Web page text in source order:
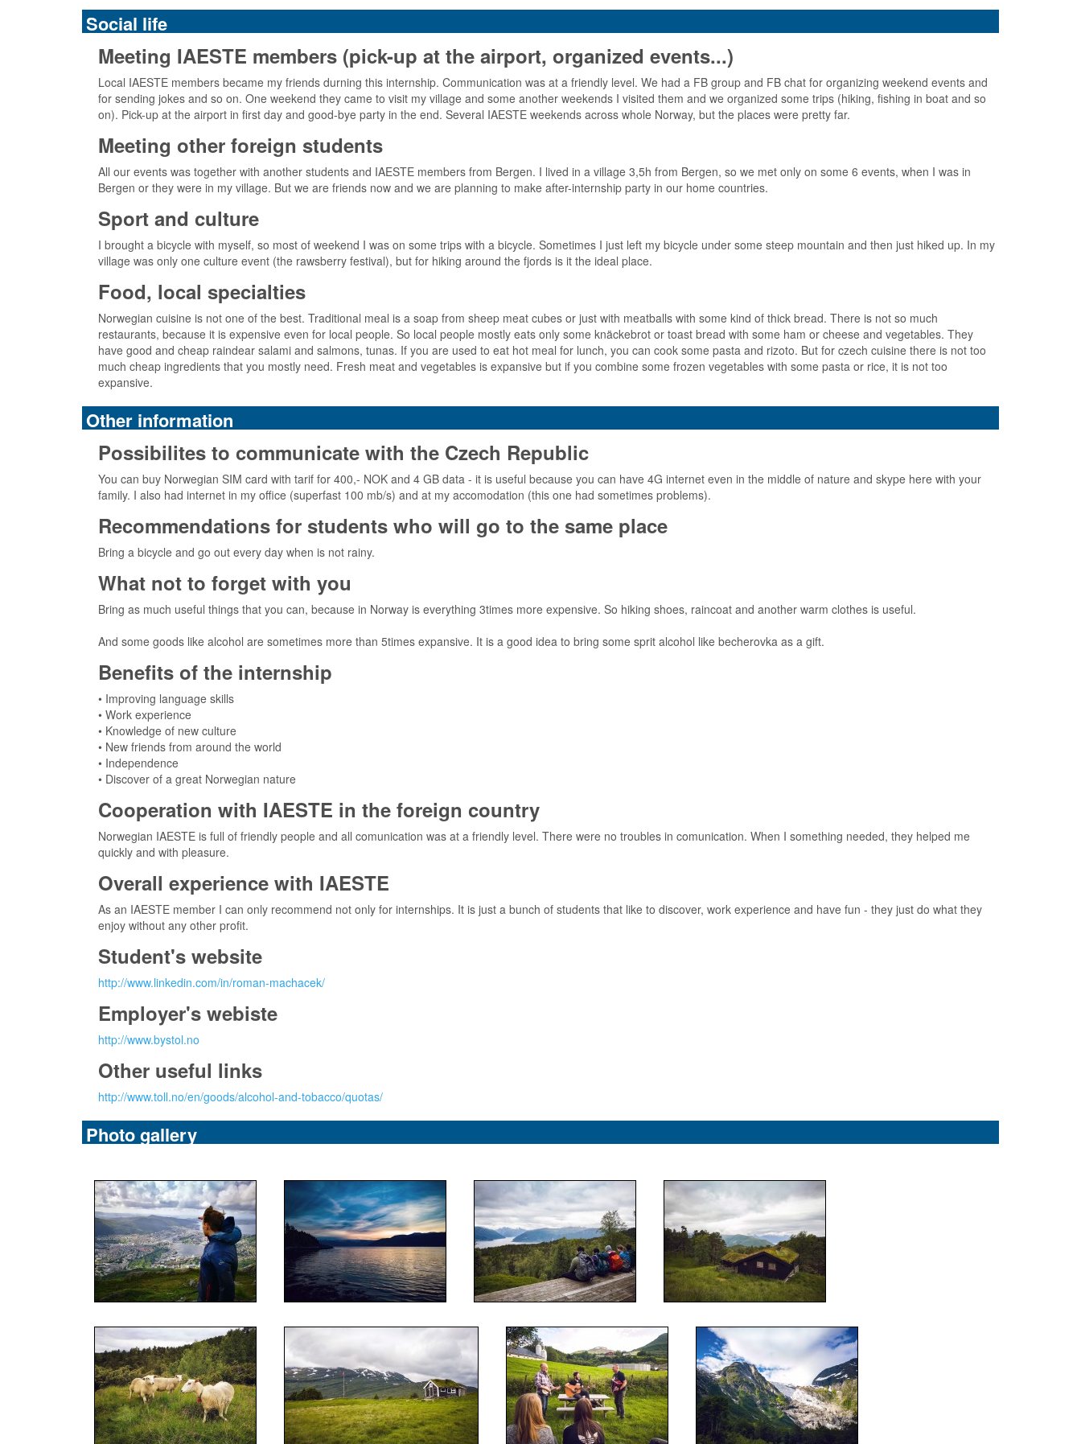
Social life
Meeting IAESTE members (pick-up at the airport, organized events...)
Local IAESTE members became my friends durning this internship. Communication was at a friendly level. We had a FB group and FB chat for organizing weekend events and
for sending jokes and so on. One weekend they came to visit my village and some another weekends I visited them and we organized some trips (hiking, fishing in boat and so
on). Pick-up at the airport in first day and good-bye party in the end. Several IAESTE weekends across whole Norway, but the places were pretty far.
Meeting other foreign students
All our events was together with another students and IAESTE members from Bergen. I lived in a village 3,5h from Bergen, so we met only on some 6 events, when I was in
Bergen or they were in my village. But we are friends now and we are planning to make after-internship party in our home countries.
Sport and culture
I brought a bicycle with myself, so most of weekend I was on some trips with a bicycle. Sometimes I just left my bicycle under some steep mountain and then just hiked up. In my
village was only one culture event (the rawsberry festival), but for hiking around the fjords is it the ideal place.
Food, local specialties
Norwegian cuisine is not one of the best. Traditional meal is a soap from sheep meat cubes or just with meatballs with some kind of thick bread. There is not so much
restaurants, because it is expensive even for local people. So local people mostly eats only some knäckebrot or toast bread with some ham or cheese and vegetables. They
have good and cheap raindear salami and salmons, tunas. If you are used to eat hot meal for lunch, you can cook some pasta and rizoto. But for czech cuisine there is not too
much cheap ingredients that you mostly need. Fresh meat and vegetables is expansive but if you combine some frozen vegetables with some pasta or rice, it is not too
expansive.
Other information
Possibilites to communicate with the Czech Republic
You can buy Norwegian SIM card with tarif for 400,- NOK and 4 GB data - it is useful because you can have 4G internet even in the middle of nature and skype here with your
family. I also had internet in my office (superfast 100 mb/s) and at my accomodation (this one had sometimes problems).
Recommendations for students who will go to the same place
Bring a bicycle and go out every day when is not rainy.
What not to forget with you
Bring as much useful things that you can, because in Norway is everything 3times more expensive. So hiking shoes, raincoat and another warm clothes is useful.
And some goods like alcohol are sometimes more than 5times expansive. It is a good idea to bring some sprit alcohol like becherovka as a gift.
Benefits of the internship
• Improving language skills
• Work experience
• Knowledge of new culture
• New friends from around the world
• Independence
• Discover of a great Norwegian nature
Cooperation with IAESTE in the foreign country
Norwegian IAESTE is full of friendly people and all comunication was at a friendly level. There were no troubles in comunication. When I something needed, they helped me
quickly and with pleasure.
Overall experience with IAESTE
As an IAESTE member I can only recommend not only for internships. It is just a bunch of students that like to discover, work experience and have fun - they just do what they
enjoy without any other profit.
Student's website
http://www.linkedin.com/in/roman-machacek/
Employer's webiste
http://www.bystol.no
Other useful links
http://www.toll.no/en/goods/alcohol-and-tobacco/quotas/
Photo gallery